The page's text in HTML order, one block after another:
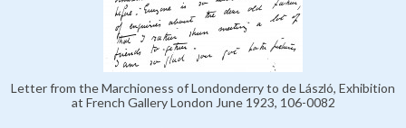
Letter from the Marchioness of Londonderry to de László, Exhibition
at French Gallery London June 1923, 106-0082